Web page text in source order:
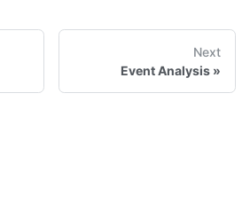
Next
Event Analysis